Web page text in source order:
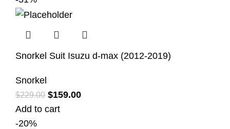
Snorkel Suit Isuzu d-max (2012-2019)
Snorkel
$229.00 $159.00
Add to cart
-20%